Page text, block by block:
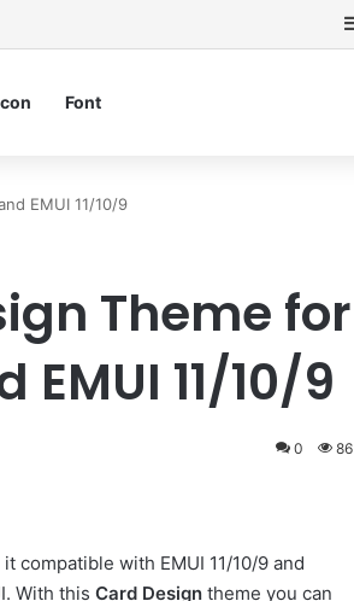
Font
EMUI 11/10/9
Theme for
11/10/9
0 86
compatible with EMUI 11/10/9 and
With this Card Design theme you can